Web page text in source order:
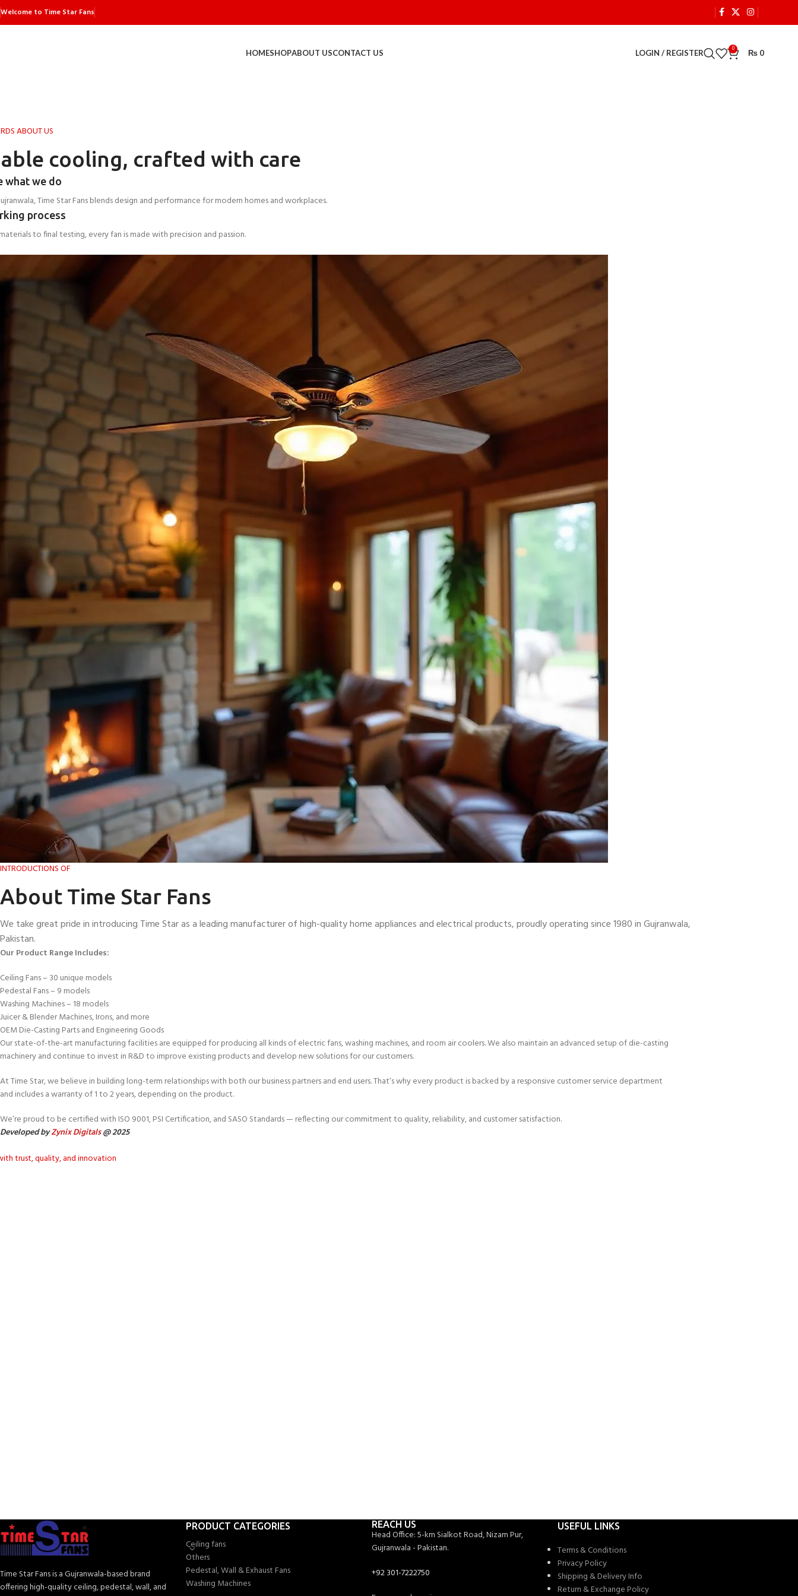
Welcome to Time Star Fans
HOMESHOPABOUT USCONTACT US LOGIN / REGISTER 0 ₨0
ABOUT US
cooling, crafted with care
what we do
Time Star Fans blends design and performance for modern homes and workplaces.
process
to final testing, every fan is made with precision and passion.
INTRODUCTIONS OF
About Time Star Fans
We take great pride in introducing Time Star as a leading manufacturer of high-quality home appliances and electrical products, proudly operating since 1980 in Gujranwala,
Pakistan.
Our Product Range Includes:
Ceiling Fans – 30 unique models
Pedestal Fans – 9 models
Washing Machines – 18 models
Juicer & Blender Machines, Irons, and more
OEM Die-Casting Parts and Engineering Goods
Our state-of-the-art manufacturing facilities are equipped for producing all kinds of electric fans, washing machines, and room air coolers. We also maintain an advanced setup of die-casting
machinery and continue to invest in R&D to improve existing products and develop new solutions for our customers.
At Time Star, we believe in building long-term relationships with both our business partners and end users. That’s why every product is backed by a responsive customer service department
and includes a warranty of 1 to 2 years, depending on the product.
We’re proud to be certified with ISO 9001, PSI Certification, and SASO Standards — reflecting our commitment to quality, reliability, and customer satisfaction.
Developed byZynix Digitals@ 2025
trust, quality, and innovation
Time Star Fans is a Gujranwala-based brand
offering high-quality ceiling, pedestal, wall, and
PRODUCT CATEGORIES
Ceiling fans
Others
Pedestal, Wall & Exhaust Fans
Washing Machines
REACH US
Head Office: 5-km Sialkot Road, Nizam Pur,
Gujranwala - Pakistan.
+92 301-7222750
USEFUL LINKS
Terms & Conditions
Privacy Policy
Shipping & Delivery Info
Return & Exchange Policy